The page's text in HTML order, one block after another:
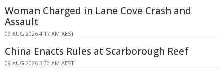
Woman Charged in Lane Cove Crash and
Assault
09 AUG 2026 4:17 AM AEST
China Enacts Rules at Scarborough Reef
09 AUG 2026 3:30 AM AEST